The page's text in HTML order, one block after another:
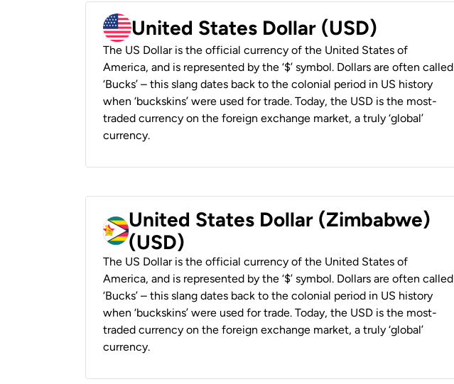
United States Dollar (USD)
The US Dollar is the official currency of the United States of
America, and is represented by the ‘$’ symbol. Dollars are often called
‘Bucks’ – this slang dates back to the colonial period in US history
when ‘buckskins’ were used for trade. Today, the USD is the most-
traded currency on the foreign exchange market, a truly ‘global’
currency.
United States Dollar (Zimbabwe)
(USD)
The US Dollar is the official currency of the United States of
America, and is represented by the ‘$’ symbol. Dollars are often called
‘Bucks’ – this slang dates back to the colonial period in US history
when ‘buckskins’ were used for trade. Today, the USD is the most-
traded currency on the foreign exchange market, a truly ‘global’
currency.